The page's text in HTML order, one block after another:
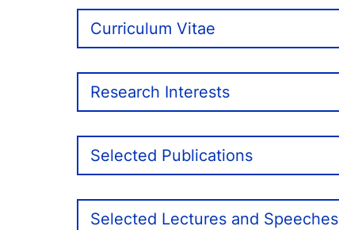
Curriculum Vitae
Research Interests
Selected Publications
Selected Lectures and Speeches